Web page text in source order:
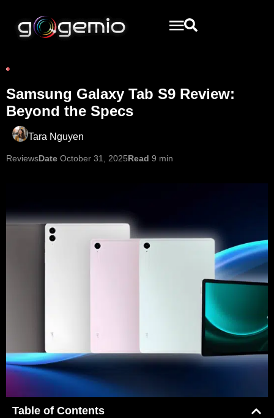
Samsung Galaxy Tab S9 Review:
Beyond the Specs
Tara Nguyen
ReviewsDate October 31, 2025Read 9 min
Table of Contents